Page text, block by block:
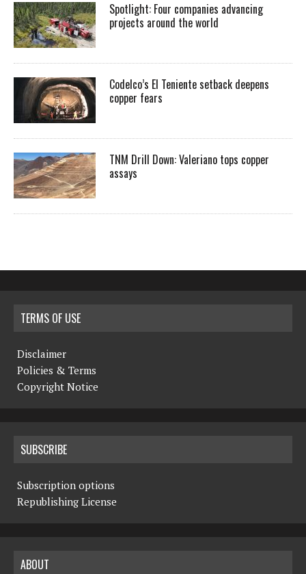
Spotlight: Four companies advancing
projects around the world
Codelco’s El Teniente setback deepens
copper fears
TNM Drill Down: Valeriano tops copper
assays
TERMS OF USE
Disclaimer
Policies & Terms
Copyright Notice
SUBSCRIBE
Subscription options
Republishing License
ABOUT